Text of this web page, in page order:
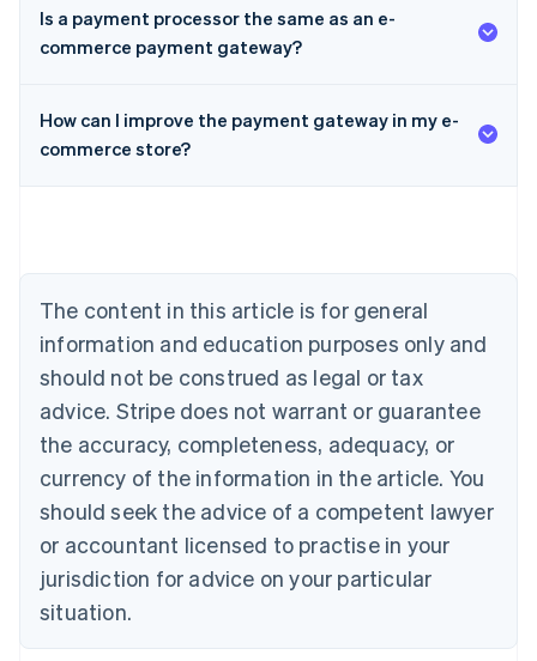
Is a payment processor the same as an e-
commerce payment gateway?
How can I improve the payment gateway in my e-
commerce store?
The content in this article is for general
information and education purposes only and
should not be construed as legal or tax
advice. Stripe does not warrant or guarantee
the accuracy, completeness, adequacy, or
currency of the information in the article. You
should seek the advice of a competent lawyer
or accountant licensed to practise in your
jurisdiction for advice on your particular
situation.
English
Austria
English
Canada
Croatia
EnglishItaliano
Cyprus
English
Czech Republic
English
English
Estonia
English
Finland
EnglishSvenska